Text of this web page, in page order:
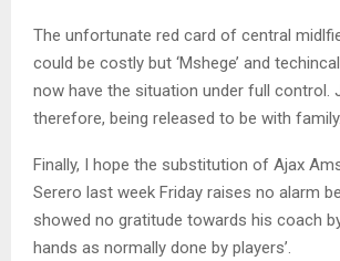
The unfortunate red card of central
could be costly but ‘Mshege’ and
now have the situation under full control.
therefore, being released to be with family.
Finally, I hope the substitution of Ajax
Serero last week Friday raises no alarm
showed no gratitude towards his coach
hands as normally done by players’.